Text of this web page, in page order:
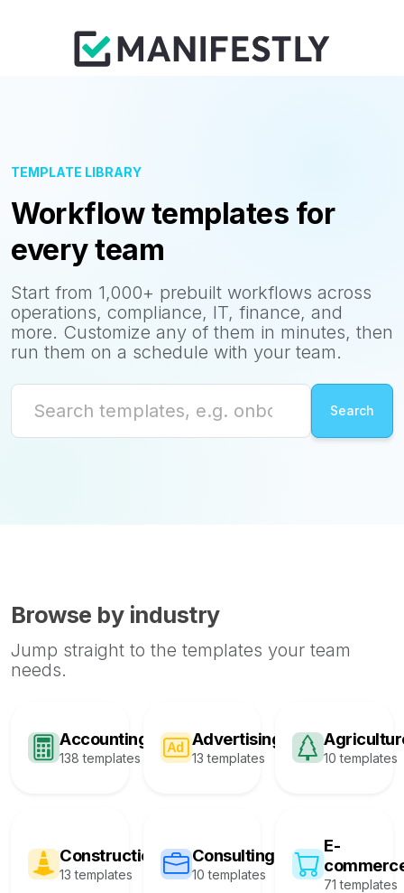
TEMPLATE LIBRARY
Workflow templates for
every team
Start from 1,000+ prebuilt workflows across
operations, compliance, IT, finance, and
more. Customize any of them in minutes, then
run them on a schedule with your team.
Browse by industry
Jump straight to the templates your team
needs.
Accounting
138 templates
Advertising
13 templates 10 templates
Construction
13 templates
Consulting
10 templates
E-
71 templates